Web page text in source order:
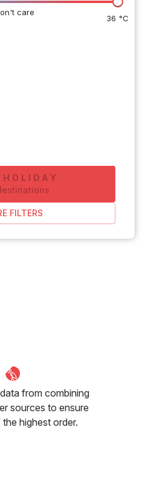
care
36 °C
FILTERS
from combining
sources to ensure
highest order.